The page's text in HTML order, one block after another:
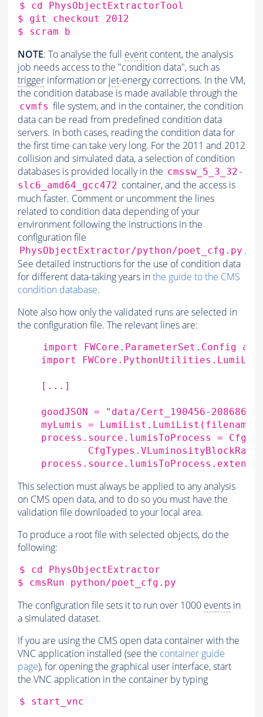
$ cd PhysObjectExtractorTool
$ git checkout 2012
NOTE: To analyse the full event content, the analysis
job needs access to the "condition data", such as
trigger information or jet-energy corrections. In the VM,
the condition database is made available through the
cvmfs file system, and in the container, the condition
data can be read from predefined condition data
servers. In both cases, reading the condition data for
the first time can take very long. For the 2011 and 2012
collision and simulated data, a selection of condition
databases is provided locally in the cmssw_5_3_32-
slc6_amd64_gcc472 container, and the access is
much faster. Comment or uncomment the lines
related to condition data depending of your
environment following the instructions in the
configuration file
PhysObjectExtractor/python/poet_cfg.py .
See detailed instructions for the use of condition data
for different data-taking years inthe guide to the CMS
condition database.
Note also how only the validated runs are selected in
the configuration file. The relevant lines are:
import FWCore.ParameterSet.Config as
import
[ ... ]
goodJSON =
"data/Cert_190456-
myLumis
= LumiList . LumiList ( filename
process . source . lumisToProcess =
CfgTypes .
process . source . lumisToProcess . extend
This selection must always be applied to any analysis
on CMS open data, and to do so you must have the
validation file downloaded to your local area.
To produce a root file with selected objects, do the
following:
$ cd
PhysObjectExtractor
$
cmsRun
The configuration file sets it to run over 1000 events in
a simulated dataset.
If you are using the CMS open data container with the
VNC application installed (see the container guide
page), for opening the graphical user interface, start
the VNC application in the container by typing
$